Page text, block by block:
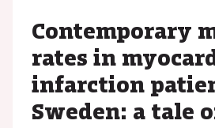
Contemporary
rates in
infarction
Sweden: a tale